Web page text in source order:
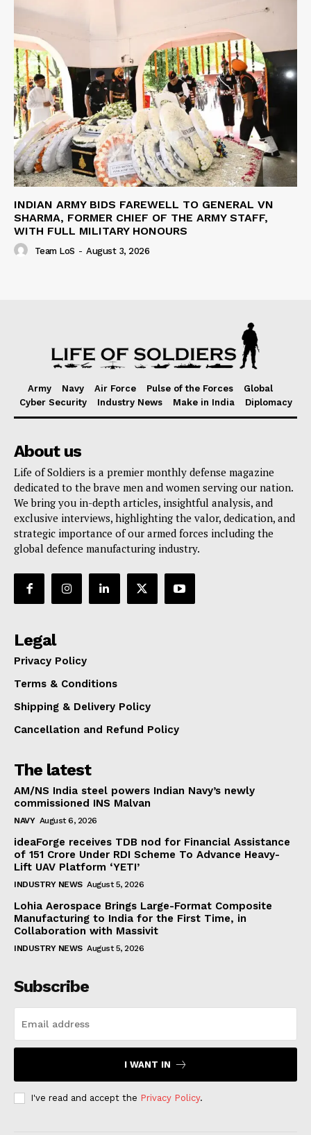
INDIAN ARMY BIDS FAREWELL TO GENERAL VN
SHARMA, FORMER CHIEF OF THE ARMY STAFF,
WITH FULL MILITARY HONOURS
Team LoS - August 3, 2026
Army Navy Air Force Pulse of the Forces
Global
Cyber Security
Industry News Make in India Diplomacy
About us
Life of Soldiers is a premier monthly defense magazine
dedicated to the brave men and women serving our nation.
We bring you in-depth articles, insightful analysis, and
exclusive interviews, highlighting the valor, dedication, and
strategic importance of our armed forces including the
global defence manufacturing industry.
Legal
Privacy Policy
Terms & Conditions
Shipping & Delivery Policy
Cancellation and Refund Policy
The latest
AM/NS India steel powers Indian Navy’s newly
commissioned INS Malvan
NAVY August 6, 2026
ideaForge receives TDB nod for Financial Assistance
of ₹151 Crore Under RDI Scheme To Advance Heavy-
Lift UAV Platform ‘YETI’
INDUSTRY NEWS August 5, 2026
Lohia Aerospace Brings Large-Format Composite
Manufacturing to India for the First Time, in
Collaboration with Massivit
INDUSTRY NEWS August 5, 2026
Subscribe
I WANT IN
I've read and accept the Privacy Policy.